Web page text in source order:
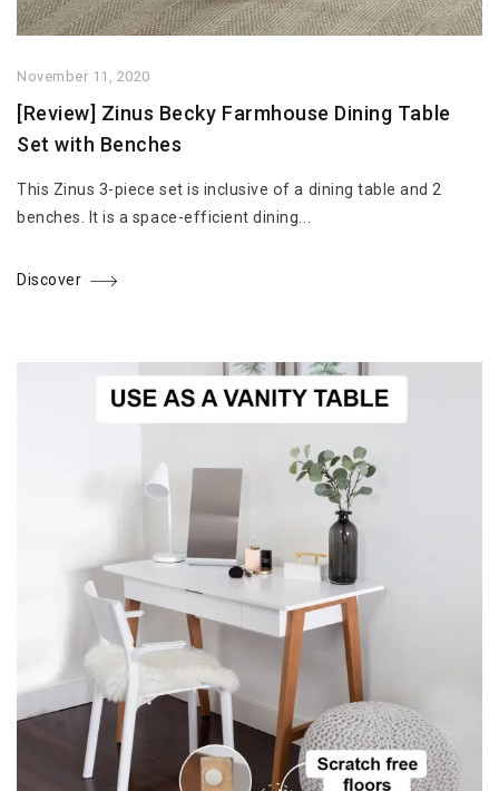
November 11, 2020
[Review] Zinus Becky Farmhouse Dining Table
Set with Benches
This Zinus 3-piece set is inclusive of a dining table and 2
benches. It is a space-efficient dining...
Discover